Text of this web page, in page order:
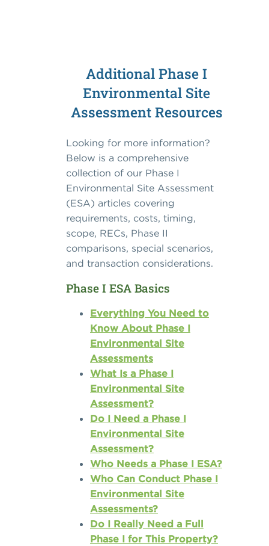
Additional Phase I
Environmental Site
Assessment Resources
Looking for more information?
Below is a comprehensive
collection of our Phase I
Environmental Site Assessment
(ESA) articles covering
requirements, costs, timing,
scope, RECs, Phase II
comparisons, special scenarios,
and transaction considerations.
Phase I ESA Basics
Everything You Need to
Know About Phase I
Environmental Site
Assessments
What Is a Phase I
Environmental Site
Assessment?
Do I Need a Phase I
Environmental Site
Assessment?
Who Needs a Phase I ESA?
Who Can Conduct Phase I
Environmental Site
Assessments?
Do I Really Need a Full
Phase I for This Property?